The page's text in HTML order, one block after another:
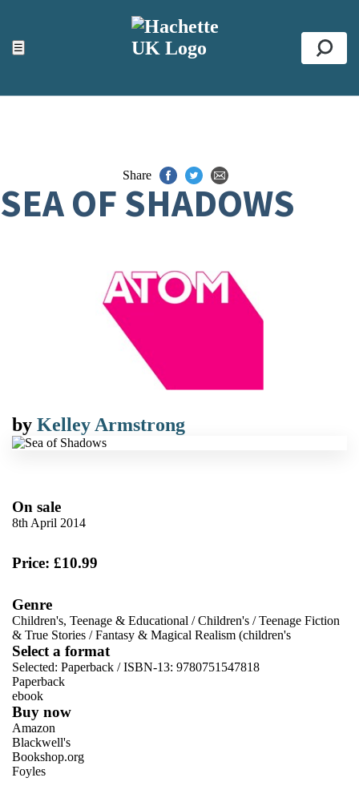
☰
ACCESSIBILITY TOOLS
Top
Share
SEA OF SHADOWS
by Kelley Armstrong
On sale
8th April 2014
Price: £10.99
Genre
Children's, Teenage & Educational /Children's /Teenage Fiction
& True Stories /Fantasy & Magical Realism (children's
Select a format
Selected: Paperback / ISBN-13: 9780751547818
Paperback
ebook
Buy now
Amazon
Blackwell's
Bookshop.org
Foyles